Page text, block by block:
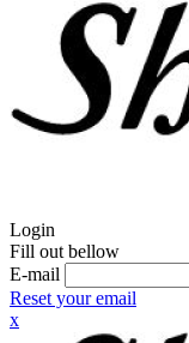
Login
Fill out bellow
E-mail
Reset your email
x